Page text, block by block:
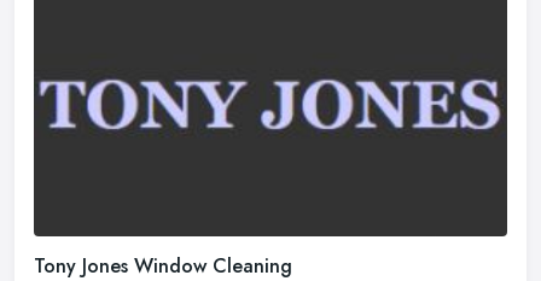
Tony Jones Window Cleaning